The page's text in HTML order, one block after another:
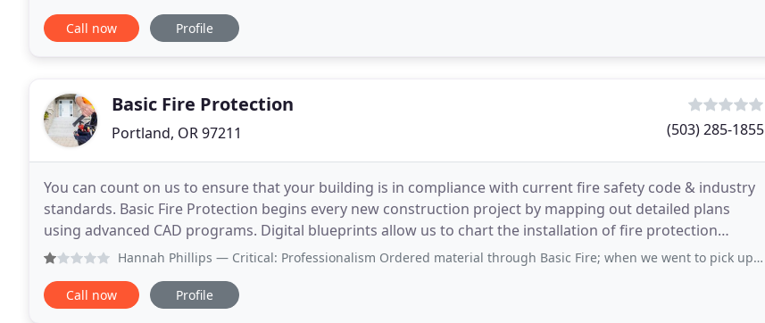
Sanderson Fire Protection has long been the Northwest
Call now Profile
Basic Fire Protection
Portland, OR 97211 (503) 285-1855
You can count on us to ensure that your building is in compliance with current fire safety code & industry
standards. Basic Fire Protection begins every new construction project by mapping out detailed plans
using advanced CAD programs. Digital blueprints allow us to chart the installation of fire protection
systems around other trades. Our in-house
Hannah Phillips — Critical: Professionalism Ordered material through Basic Fire; when we went to pick up our order the receptionist clearly
Call now Profile